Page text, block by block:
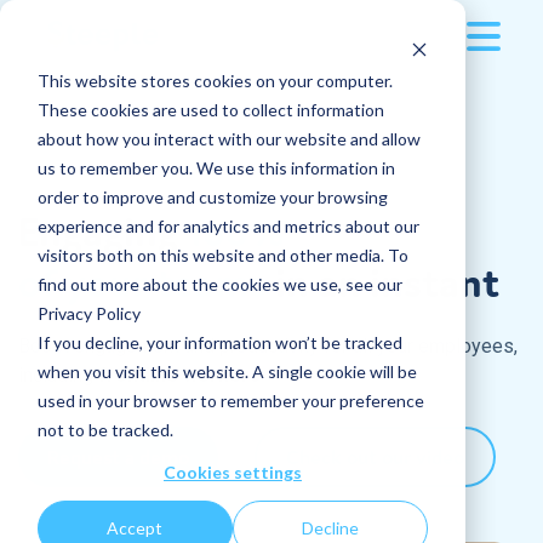
This website stores cookies on your computer.
These cookies are used to collect information
about how you interact with our website and allow
us to remember you. We use this information in
order to improve and customize your browsing
experience and for analytics and metrics about our
visitors both on this website and other media. To
find out more about the cookies we use, see our
Privacy Policy
If you decline, your information won’t be tracked
when you visit this website. A single cookie will be
used in your browser to remember your preference
not to be tracked.
Cookies settings
Accept Decline
Platform
Multi-device
Applications
Posts
Instant messaging
Jobs
Features
Resources
All blog articles
Sport, an invaluable ally to animate your
Read more
Why and how can you boost your internal
communications during Euro 2024?
Read more
How do you turn an internal company event
into a success ?
Read more
Pricing
Company
The company
Who are we?
Log in
Request a demo
Engaging100%
of yourteamsin an instant
Boost engagement and productivity for all your employees,
includingfrontline workers